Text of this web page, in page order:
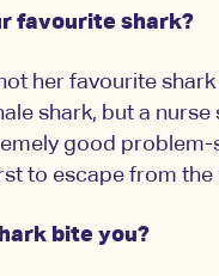
favourite shark?
her favourite
shark, but a nurse
good problem-
to escape from the
bite you?